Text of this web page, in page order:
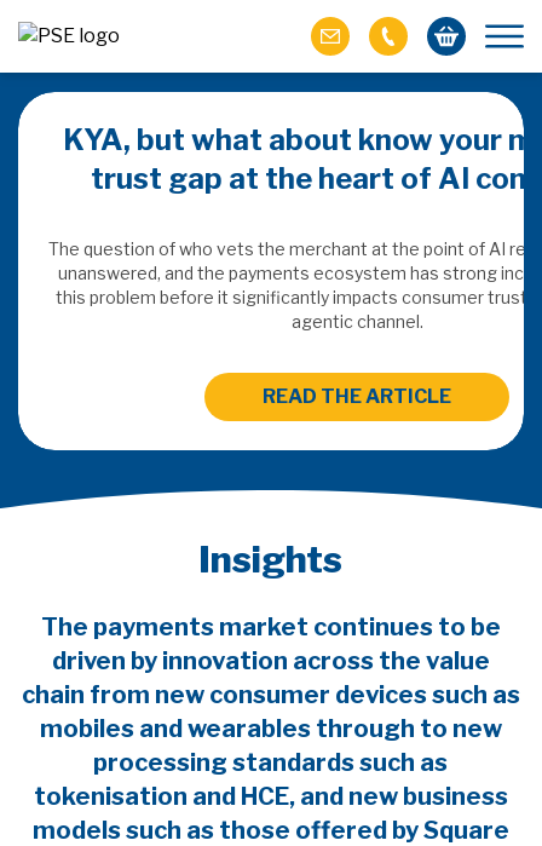
value
of M&A in
KYA, but what about know your
trust gap at the heart of AI
The question of who vets the merchant at the point of AI
unanswered, and the payments ecosystem has strong
this problem before it significantly impacts consumer trust
agentic channel.
READ THE ARTICLE
Insights
The payments market continues to be
driven by innovation across the value
chain from new consumer devices such as
mobiles and wearables through to new
processing standards such as
tokenisation and HCE, and new business
models such as those offered by Square